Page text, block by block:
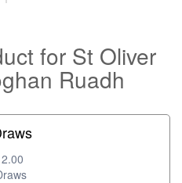
for St Oliver
Ruadh